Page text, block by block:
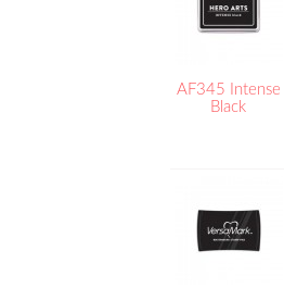
AF345 Intense
Black